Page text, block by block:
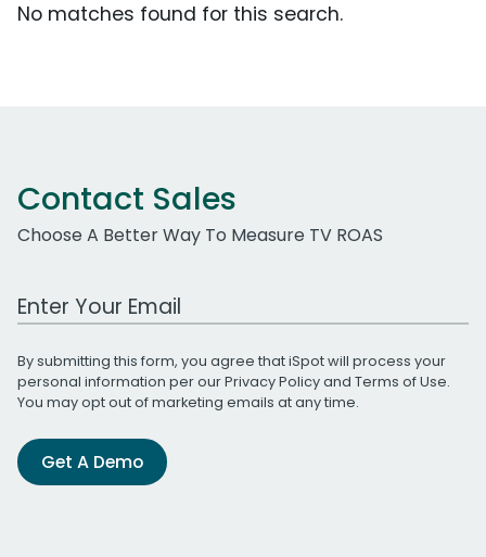
No matches found for this search.
Contact Sales
Choose A Better Way To Measure TV ROAS
Work Email Address
By submitting this form, you agree that iSpot will process your
personal information per ourPrivacy Policyand Terms of Use.
You may opt out of marketing emails at any time.
Get A Demo